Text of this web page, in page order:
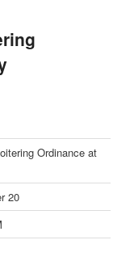
Ordinance at
20